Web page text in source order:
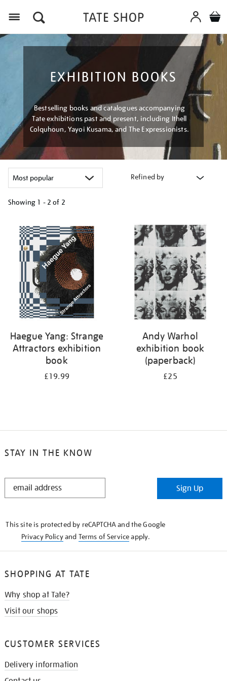
EXHIBITION BOOKS
Bestselling books and catalogues accompanying
Tate exhibitions past and present, including Ithell
Colquhoun, Yayoi Kusama, and The Expressionists.
Refined by
Showing 1 - 2 of 2
your
results
Haegue Yang: Strange
Attractors exhibition
book
£19.99
Andy Warhol
exhibition book
(paperback)
£25
STAY IN THE KNOW
STAY
Sign Up
This site is protected by reCAPTCHA and the Google
Privacy Policyand Terms of Serviceapply.
SHOPPING AT TATE
Why shop at Tate?
Visit our shops
CUSTOMER SERVICES
Delivery information